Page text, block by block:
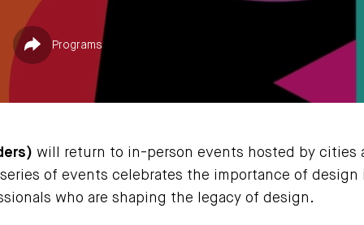
Share
by IIDA HQ
July 27, 2022
Published in
Programs
will return to in-person events hosted by cities
of events celebrates the importance of
who are shaping the legacy of design.